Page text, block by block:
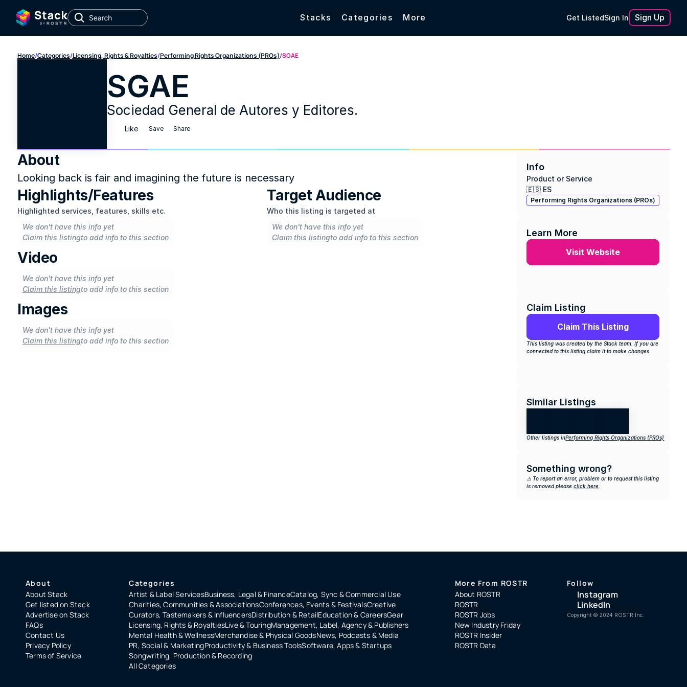
Stacks Categories More Get ListedSign In Sign Up
Home/Categories/Licensing, Rights & Royalties/Performing Rights Organizations (PROs)/SGAE
SGAE
Sociedad General de Autores y Editores.
Like Save Share
About
Looking back is fair and imagining the future is necessary
Highlights/Features
Highlighted services, features, skills etc.
We don't have this info yet
Claim this listingto add info to this section
Target Audience
Who this listing is targeted at
We don't have this info yet
Claim this listingto add info to this section
Video
We don't have this info yet
Claim this listingto add info to this section
Images
We don't have this info yet
Claim this listingto add info to this section
Info
Product or Service
🇪🇸 ES
Performing Rights Organizations (PROs)
Learn More
Visit Website
Claim Listing
Claim This Listing
This listing was created by the Stack team. If you are
connected to this listing claim it to make changes.
Similar Listings
Other listings inPerforming Rights Organizations (PROs)
Something wrong?
⚠️ To report an error, problem or to request this listing
is removed please click here
About
About Stack
Get listed on Stack
Advertise on Stack
FAQs
Contact Us
Privacy Policy
Terms of Service
Categories
Artist & Label ServicesBusiness, Legal & FinanceCatalog, Sync & Commercial Use
Charities, Communities & AssociationsConferences, Events & FestivalsCreative
Curators, Tastemakers & InfluencersDistribution & RetailEducation & CareersGear
Licensing, Rights & RoyaltiesLive & TouringManagement, Label, Agency & Publishers
Mental Health & WellnessMerchandise & Physical GoodsNews, Podcasts & Media
PR, Social & MarketingProductivity & Business ToolsSoftware, Apps & Startups
Songwriting, Production & Recording
All Categories
More From ROSTR
About ROSTR
ROSTR
ROSTR Jobs
New Industry Friday
ROSTR Insider
ROSTR Data
Follow
Instagram
LinkedIn
Copyright ©️ 2024 ROSTR Inc.